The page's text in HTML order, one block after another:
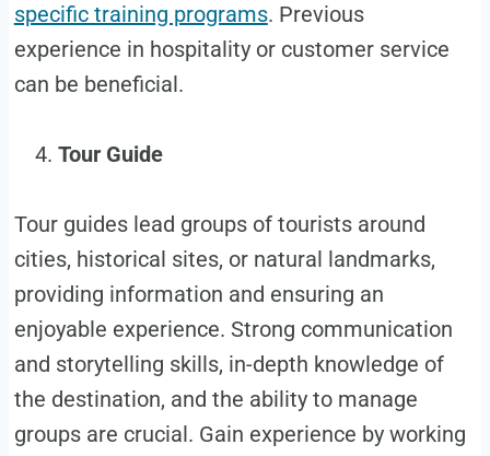
specific training programs. Previous
experience in hospitality or customer service
can be beneficial.
Tour Guide
Tour guides lead groups of tourists around
cities, historical sites, or natural landmarks,
providing information and ensuring an
enjoyable experience. Strong communication
and storytelling skills, in-depth knowledge of
the destination, and the ability to manage
groups are crucial. Gain experience by working